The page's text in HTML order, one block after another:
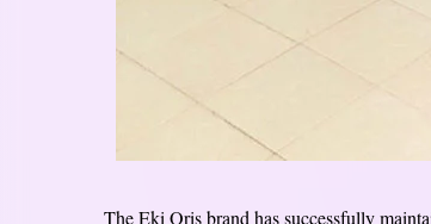
The Eki Oris brand has successfully